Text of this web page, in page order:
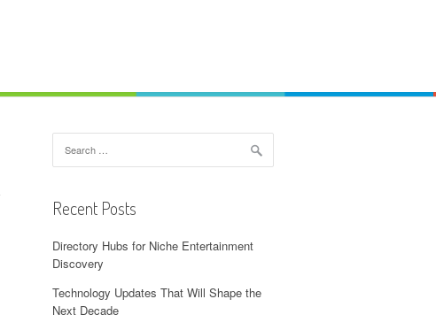
for:
Recent Posts
Directory Hubs for Niche Entertainment
Discovery
Technology Updates That Will Shape the
Next Decade